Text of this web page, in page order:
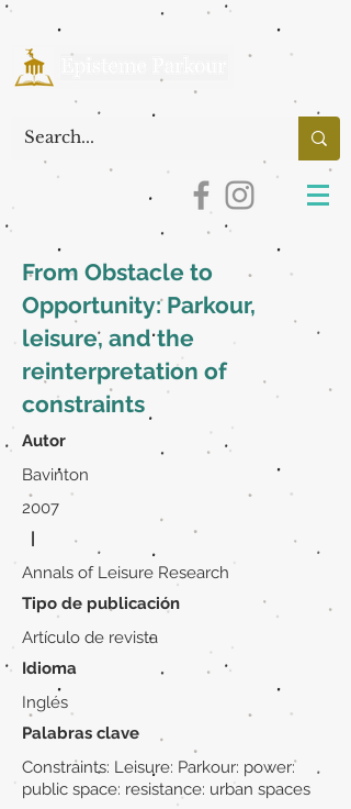
From Obstacle to
Opportunity: Parkour,
leisure, and the
reinterpretation of
constraints
Autor
Bavinton
2007
|
Annals of Leisure Research
Tipo de publicación
Artículo de revista
Idioma
Inglés
Palabras clave
Constraints: Leisure: Parkour: power:
public space: resistance: urban spaces